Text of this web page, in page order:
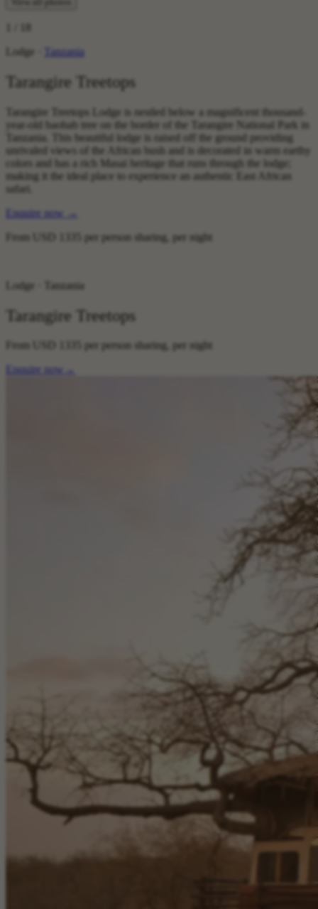
Lodge ·
Tanzania
Tarangire Treetops
Tarangire Treetops Lodge is nestled below a magnificent thousand-
year-old baobab tree on the border of the Tarangire National Park in
Tanzania. This beautiful lodge is raised off the ground providing
unrivaled views of the African bush and is decorated in warm earthy
colors and has a rich Masai heritage that runs through the lodge;
making it the ideal place to experience an authentic East African
safari.
Enquire now
→
From
per person sharing, per night
Lodge · Tanzania
Tarangire Treetops
From
per person sharing, per night
Enquire now →